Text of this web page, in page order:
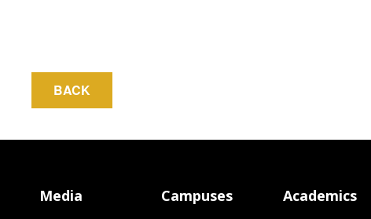
BACK
Media Campuses Academics